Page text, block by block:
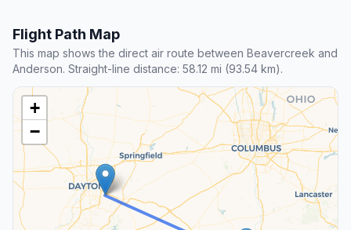
Flight Path Map
This map shows the direct air route between Beavercreek and
Anderson. Straight-line distance: 58.12 mi (93.54 km).
+
−